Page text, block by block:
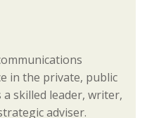
in the private, public
a skilled leader, writer,
adviser.